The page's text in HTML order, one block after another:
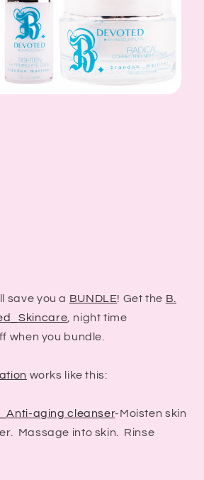
save you a BUNDLE! Get the B.
, night time
when you bundle.
works like this:
aging cleanser-Moisten skin
Massage into skin. Rinse